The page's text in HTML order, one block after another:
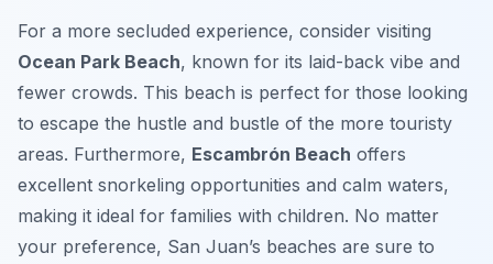
For a more secluded experience, consider visiting
Ocean Park Beach, known for its laid-back vibe and
fewer crowds. This beach is perfect for those looking
to escape the hustle and bustle of the more touristy
areas. Furthermore, Escambrón Beach offers
excellent snorkeling opportunities and calm waters,
making it ideal for families with children. No matter
your preference, San Juan’s beaches are sure to